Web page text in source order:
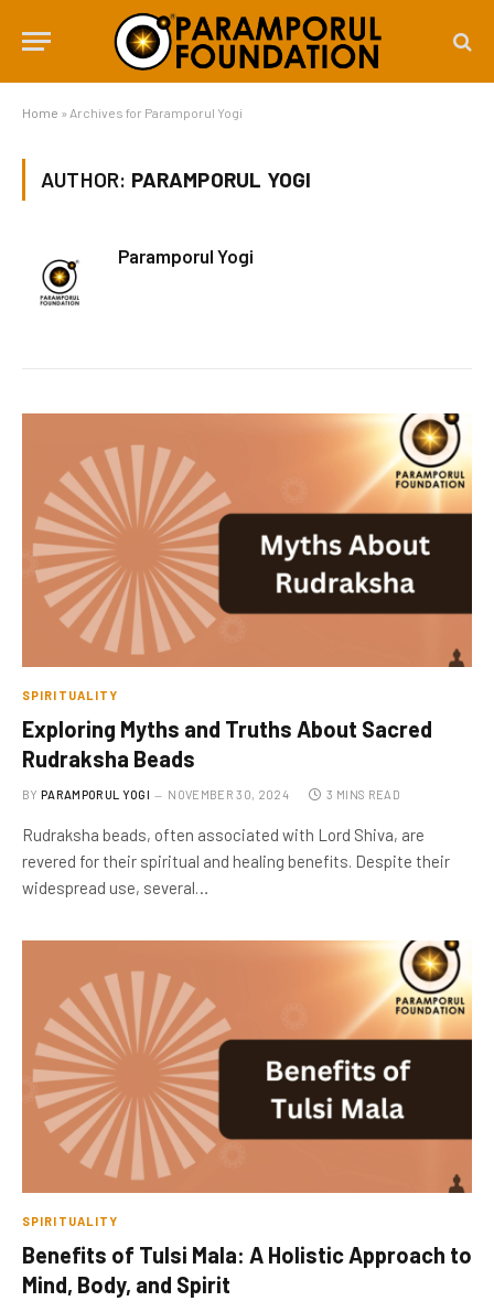
Home » Archives for Paramporul Yogi
AUTHOR: PARAMPORUL YOGI
Paramporul Yogi
SPIRITUALITY
Exploring Myths and Truths About Sacred
Rudraksha Beads
BY PARAMPORUL YOGI NOVEMBER 30, 2024 3 MINS READ
Rudraksha beads, often associated with Lord Shiva, are
revered for their spiritual and healing benefits. Despite their
widespread use, several…
SPIRITUALITY
Benefits of Tulsi Mala: A Holistic Approach to
Mind, Body, and Spirit